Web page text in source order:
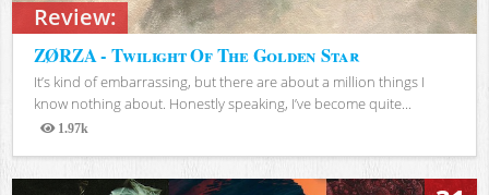
Review:
ZØRZA - Twilight Of The Golden Star
It’s kind of embarrassing, but there are about a million things I
know nothing about. Honestly speaking, I’ve become quite...
1.97k
Views